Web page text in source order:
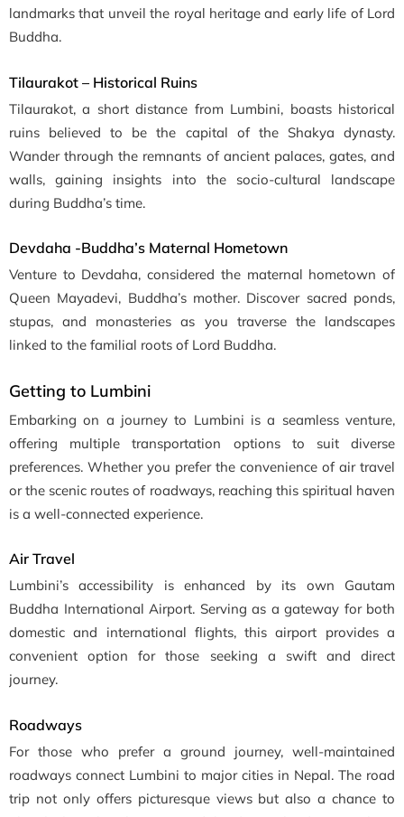
landmarks that unveil the royal heritage and early life of Lord
Buddha.
Tilaurakot – Historical Ruins
Tilaurakot, a short distance from Lumbini, boasts historical
ruins believed to be the capital of the Shakya dynasty.
Wander through the remnants of ancient palaces, gates, and
walls, gaining insights into the socio-cultural landscape
during Buddha’s time.
Devdaha -Buddha’s Maternal Hometown
Venture to Devdaha, considered the maternal hometown of
Queen Mayadevi, Buddha’s mother. Discover sacred ponds,
stupas, and monasteries as you traverse the landscapes
linked to the familial roots of Lord Buddha.
Getting to Lumbini
Embarking on a journey to Lumbini is a seamless venture,
offering multiple transportation options to suit diverse
preferences. Whether you prefer the convenience of air travel
or the scenic routes of roadways, reaching this spiritual haven
is a well-connected experience.
Air Travel
Lumbini’s accessibility is enhanced by its own Gautam
Buddha International Airport. Serving as a gateway for both
domestic and international flights, this airport provides a
convenient option for those seeking a swift and direct
journey.
Roadways
For those who prefer a ground journey, well-maintained
roadways connect Lumbini to major cities in Nepal. The road
trip not only offers picturesque views but also a chance to